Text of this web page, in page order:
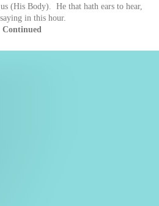
(His Body). He that hath ears to hear,
in this hour.
Continued